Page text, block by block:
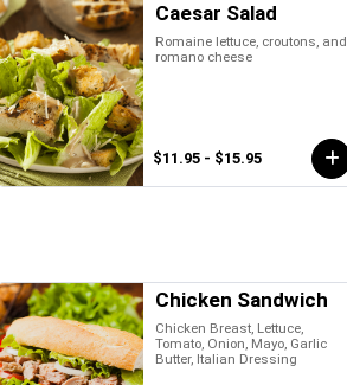
Caesar Salad
Romaine lettuce, croutons, and
romano cheese
$11.95 - $15.95
Chicken Sandwich
Chicken Breast, Lettuce,
Tomato, Onion, Mayo, Garlic
Butter, Italian Dressing